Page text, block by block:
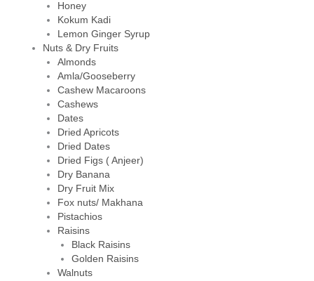
Honey
Kokum Kadi
Lemon Ginger Syrup
Nuts & Dry Fruits
Almonds
Amla/Gooseberry
Cashew Macaroons
Cashews
Dates
Dried Apricots
Dried Dates
Dried Figs ( Anjeer)
Dry Banana
Dry Fruit Mix
Fox nuts/ Makhana
Pistachios
Raisins
Black Raisins
Golden Raisins
Walnuts